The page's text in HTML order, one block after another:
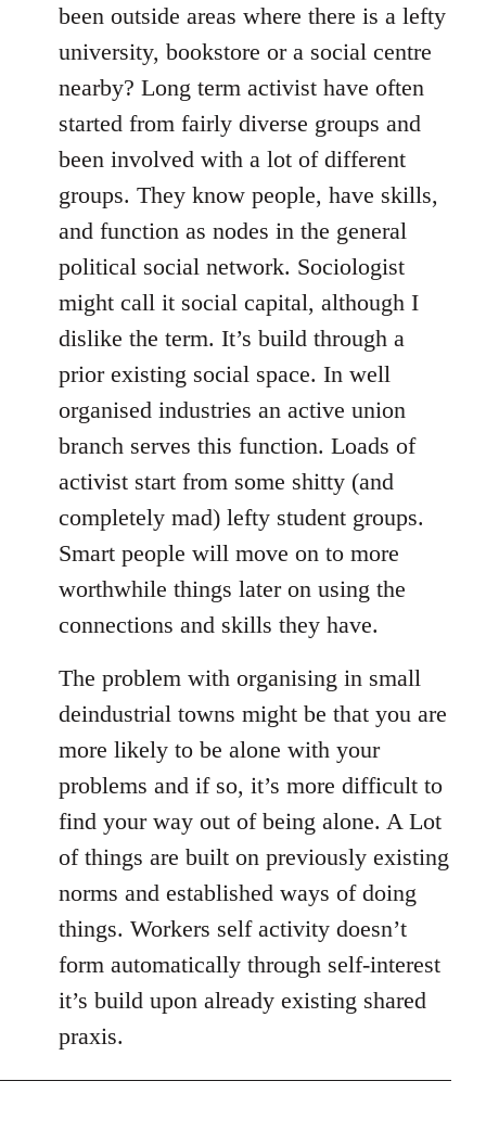
been outside areas where there is a lefty
university, bookstore or a social centre
nearby? Long term activist have often
started from fairly diverse groups and
been involved with a lot of different
groups. They know people, have skills,
and function as nodes in the general
political social network. Sociologist
might call it social capital, although I
dislike the term. It’s build through a
prior existing social space. In well
organised industries an active union
branch serves this function. Loads of
activist start from some shitty (and
completely mad) lefty student groups.
Smart people will move on to more
worthwhile things later on using the
connections and skills they have.
The problem with organising in small
deindustrial towns might be that you are
more likely to be alone with your
problems and if so, it’s more difficult to
find your way out of being alone. A Lot
of things are built on previously existing
norms and established ways of doing
things. Workers self activity doesn’t
form automatically through self-interest
it’s build upon already existing shared
praxis.